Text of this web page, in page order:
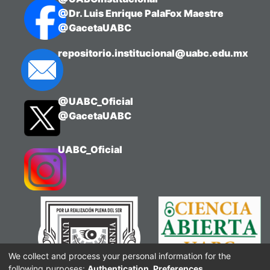
@Dr. Luis Enrique PalaFox Maestre
@GacetaUABC
repositorio.institucional@uabc.edu.mx
@UABC_Oficial
@GacetaUABC
UABC_Oficial
We collect and process your personal information for the